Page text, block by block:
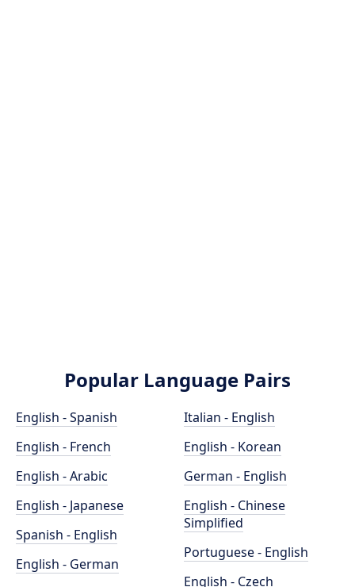
Popular Language Pairs
English - Spanish
English - French
English - Arabic
English - Japanese
Spanish - English
English - German
Italian - English
English - Korean
German - English
English - Chinese
Simplified
Portuguese - English
English - Czech